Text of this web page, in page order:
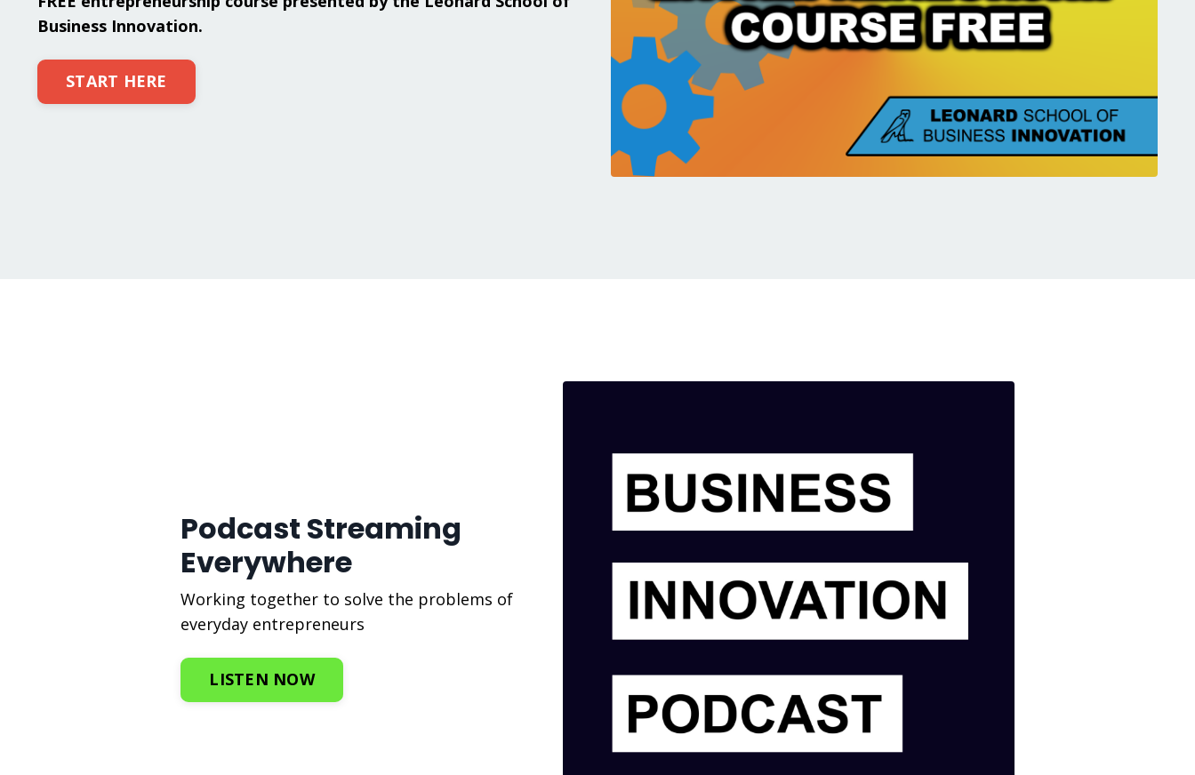
Business Innovation.
START HERE
Podcast Streaming
Everywhere
Working together to solve the problems of
everyday entrepreneurs
LISTEN NOW